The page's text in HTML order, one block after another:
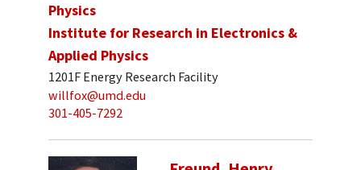
Physics
Institute for Research in Electronics &
Applied Physics
1201F Energy Research Facility
willfox@umd.edu
301-405-7292